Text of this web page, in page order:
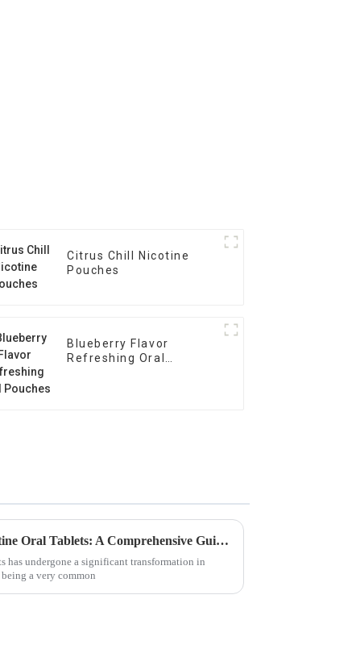
Citrus Chill Nicotine
Pouches
Blueberry Flavor
Refreshing Oral
Unlocking the Benefits of Nicotine Oral Tablets: A Comprehensive Guide for Global Buyers
has undergone a significant transformation in
a very common